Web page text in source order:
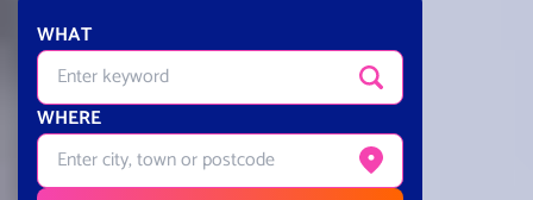
WHAT
Enter quick-search keyword
Search
WHERE
Enter city, town or postcode
Get current location